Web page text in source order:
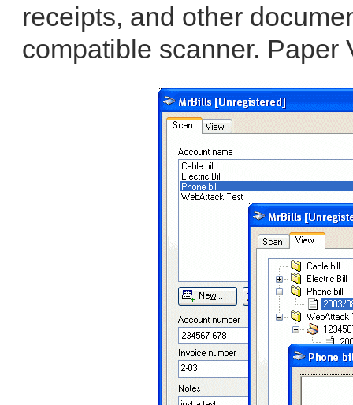
receipts, and other
compatible scanner. Paper